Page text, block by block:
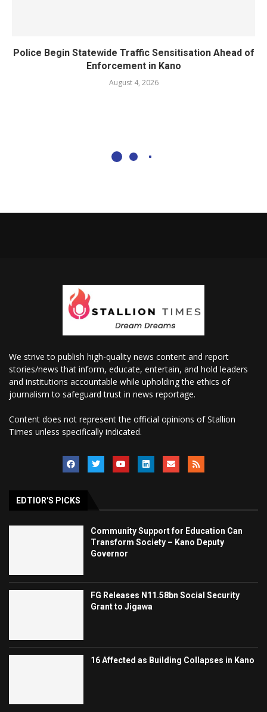
Police Begin Statewide Traffic Sensitisation Ahead of
Enforcement in Kano
August 4, 2026
We strive to publish high-quality news content and report
stories/news that inform, educate, entertain, and hold leaders
and institutions accountable while upholding the ethics of
journalism to safeguard trust in news reportage.
Content does not represent the official opinions of Stallion
Times unless specifically indicated.
EDTIOR'S PICKS
Community Support for Education Can
Transform Society – Kano Deputy
Governor
FG Releases N11.58bn Social Security
Grant to Jigawa
16 Affected as Building Collapses in Kano